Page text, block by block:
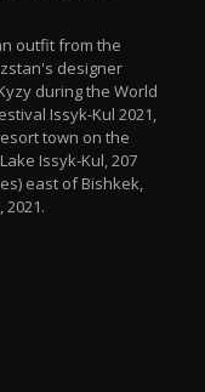
outfit from the
designer
during the World
Issyk-Kul 2021,
town on the
Issyk-Kul, 207
east of Bishkek,
2021.